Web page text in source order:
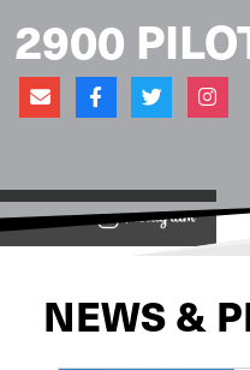
2900
View on
NEWS &